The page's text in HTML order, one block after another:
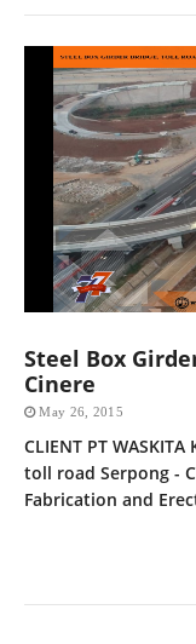
Steel Box
Cinere
May 26, 2015
CLIENT PT
toll road Serpong -
Fabrication and